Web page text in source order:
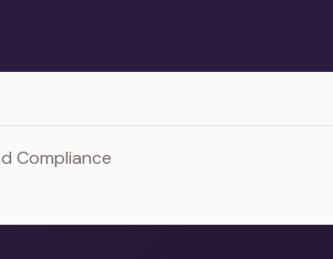
Compliance